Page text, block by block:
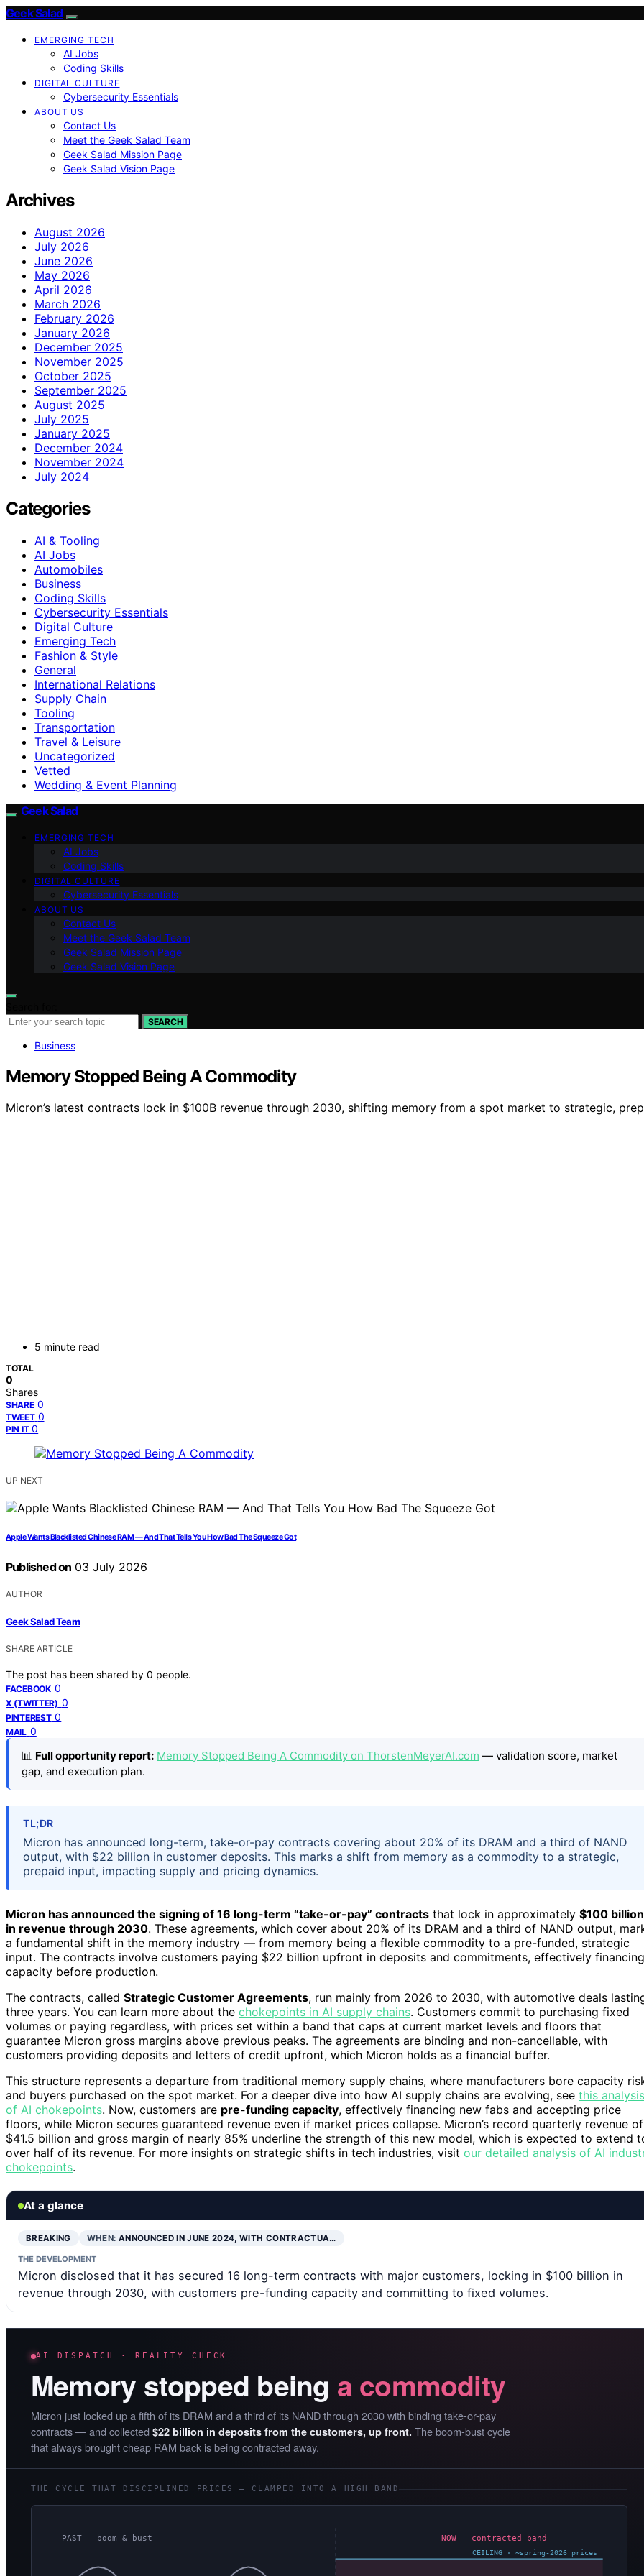
Geek Salad
EMERGING TECH
AI Jobs
Coding Skills
DIGITAL CULTURE
Cybersecurity Essentials
ABOUT US
Contact Us
Meet the Geek Salad Team
Geek Salad Mission Page
Geek Salad Vision Page
Archives
August 2026
July 2026
June 2026
May 2026
April 2026
March 2026
February 2026
January 2026
December 2025
November 2025
October 2025
September 2025
August 2025
July 2025
January 2025
December 2024
November 2024
July 2024
Categories
AI & Tooling
AI Jobs
Automobiles
Business
Coding Skills
Cybersecurity Essentials
Digital Culture
Emerging Tech
Fashion & Style
General
International Relations
Supply Chain
Tooling
Transportation
Travel & Leisure
Uncategorized
Vetted
Wedding & Event Planning
Geek Salad
EMERGING TECH
AI Jobs
Coding Skills
DIGITAL CULTURE
Cybersecurity Essentials
ABOUT US
Contact Us
Meet the Geek Salad Team
Geek Salad Mission Page
Geek Salad Vision Page
SEARCH
Business
Memory Stopped Being A Commodity
Micron’s latest contracts lock in $100B revenue through 2030, shifting memory from a spot market to strategic,
5 minute read
TOTAL
0
Shares
SHARE 0
TWEET 0
PIN IT 0
UP NEXT
Apple Wants Blacklisted Chinese RAM — And That Tells You How Bad The Squeeze Got
Published on 03 July 2026
AUTHOR
Geek Salad Team
SHARE ARTICLE
The post has been shared by 0 people.
FACEBOOK 0
X (TWITTER) 0
PINTEREST 0
MAIL 0
📊 Full opportunity report: Memory Stopped Being A Commodity on ThorstenMeyerAI.com — validation score, market
gap, and execution plan.
TL;DR
Micron has announced long-term, take-or-pay contracts covering about 20% of its DRAM and a third of NAND
output, with $22 billion in customer deposits. This marks a shift from memory as a commodity to a strategic,
prepaid input, impacting supply and pricing dynamics.
Micron has announced the signing of 16 long-term “take-or-pay” contracts that lock in approximately $100 billion
in revenue through 2030. These agreements, which cover about 20% of its DRAM and a third of NAND output,
a fundamental shift in the memory industry — from memory being a flexible commodity to a pre-funded, strategic
input. The contracts involve customers paying $22 billion upfront in deposits and commitments, effectively financing
capacity before production.
The contracts, called Strategic Customer Agreements, run mainly from 2026 to 2030, with automotive deals
three years. You can learn more about the chokepoints in AI supply chains. Customers commit to purchasing fixed
volumes or paying regardless, with prices set within a band that caps at current market levels and floors that
guarantee Micron gross margins above previous peaks. The agreements are binding and non-cancellable, with
customers providing deposits and letters of credit upfront, which Micron holds as a financial buffer.
This structure represents a departure from traditional memory supply chains, where manufacturers bore capacity
and buyers purchased on the spot market. For a deeper dive into how AI supply chains are evolving, see this analysis
of AI chokepoints. Now, customers are pre-funding capacity, effectively financing new fabs and accepting price
floors, while Micron secures guaranteed revenue even if market prices collapse. Micron’s record quarterly revenue of
$41.5 billion and gross margin of nearly 85% underline the strength of this new model, which is expected to extend
over half of its revenue. For more insights on strategic shifts in tech industries, visit our detailed analysis of AI
chokepoints.
At a glance
BREAKING WHEN: ANNOUNCED IN JUNE 2024, WITH CONTRACTUA…
THE DEVELOPMENT
Micron disclosed that it has secured 16 long-term contracts with major customers, locking in $100 billion in
revenue through 2030, with customers pre-funding capacity and committing to fixed volumes.
AI DISPATCH · REALITY CHECK
Memory stopped being a commodity
Micron just locked up a fifth of its DRAM and a third of its NAND through 2030 with binding take-or-pay
contracts — and collected $22 billion in deposits from the customers, up front. The boom-bust cycle
that always brought cheap RAM back is being contracted away.
THE CYCLE THAT DISCIPLINED PRICES — CLAMPED INTO A HIGH BAND
PAST — boom & bust NOW — contracted band
CEILING · ~spring-2026 prices